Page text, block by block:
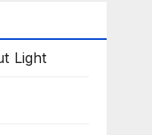
Light